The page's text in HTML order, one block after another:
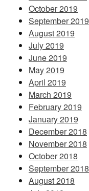
October 2019
September 2019
August 2019
July 2019
June 2019
May 2019
April 2019
March 2019
February 2019
January 2019
December 2018
November 2018
October 2018
September 2018
August 2018